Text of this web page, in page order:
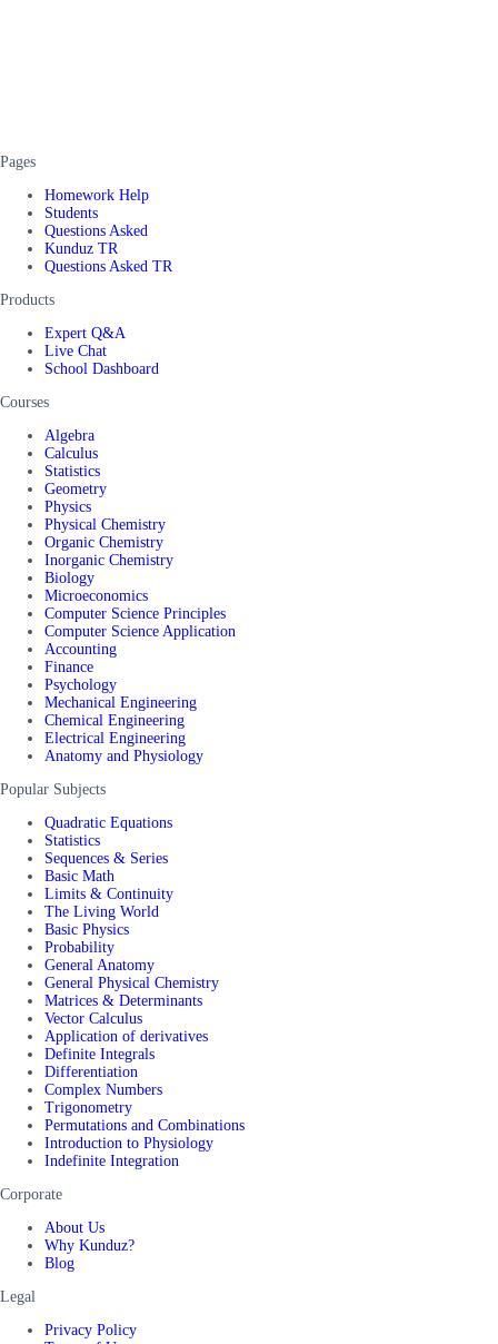
Pages
Homework Help
Students
Questions Asked
Kunduz TR
Questions Asked TR
Products
Expert Q&A
Live Chat
School Dashboard
Courses
Algebra
Calculus
Statistics
Geometry
Physics
Physical Chemistry
Organic Chemistry
Inorganic Chemistry
Biology
Microeconomics
Computer Science Principles
Computer Science Application
Accounting
Finance
Psychology
Mechanical Engineering
Chemical Engineering
Electrical Engineering
Anatomy and Physiology
Popular Subjects
Quadratic Equations
Statistics
Sequences & Series
Basic Math
Limits & Continuity
The Living World
Basic Physics
Probability
General Anatomy
General Physical Chemistry
Matrices & Determinants
Vector Calculus
Application of derivatives
Definite Integrals
Differentiation
Complex Numbers
Trigonometry
Permutations and Combinations
Introduction to Physiology
Indefinite Integration
Corporate
About Us
Why Kunduz?
Blog
Legal
Privacy Policy